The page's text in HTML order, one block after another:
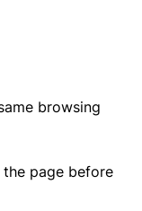
browsing
page before